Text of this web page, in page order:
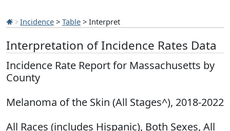
Incidence > Table > Interpret
Interpretation of Incidence Rates Data
Incidence Rate Report for Massachusetts by
County
Melanoma of the Skin (All Stages^), 2018-2022
All Races (includes Hispanic), Both Sexes, All